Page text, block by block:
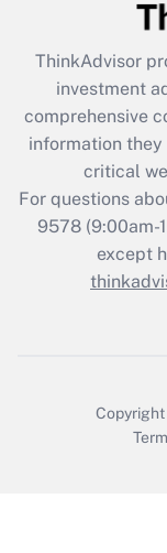
What is the
retention tax
during 2020
ThinkAdvisor
investment
comprehensive
information
critical
For questions
9578(9:00am-
except